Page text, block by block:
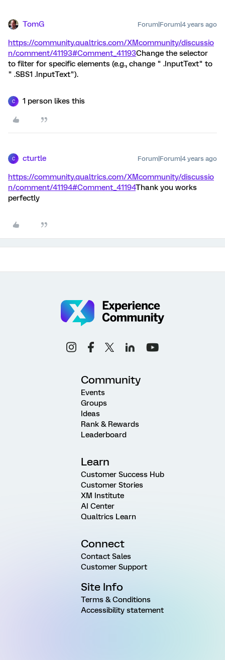
TomG Forum|Forum|4 years ago
https://community.qualtrics.com/XMcommunity/discussio
n/comment/41193#Comment_41193Change the selector
to filter for specific elements (e.g., change " .InputText" to
" .SBS1 .InputText").
C 1 person likes this
C cturtle Forum|Forum|4 years ago
https://community.qualtrics.com/XMcommunity/discussio
n/comment/41194#Comment_41194Thank you works
perfectly
Community
Events
Groups
Ideas
Rank & Rewards
Leaderboard
Learn
Customer Success Hub
Customer Stories
XM Institute
AI Center
Qualtrics Learn
Connect
Contact Sales
Customer Support
Site Info
Terms & Conditions
Accessibility statement